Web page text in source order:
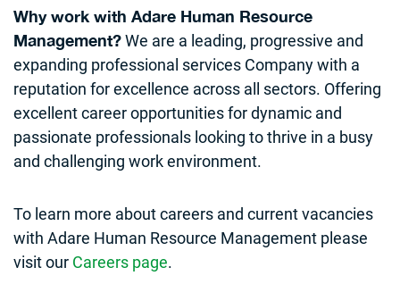
Why work with Adare Human Resource
Management?We are a leading, progressive and
expanding professional services Company with a
reputation for excellence across all sectors. Offering
excellent career opportunities for dynamic and
passionate professionals looking to thrive in a busy
and challenging work environment.
To learn more about careers and current vacancies
with Adare Human Resource Management please
visit our Careers page.